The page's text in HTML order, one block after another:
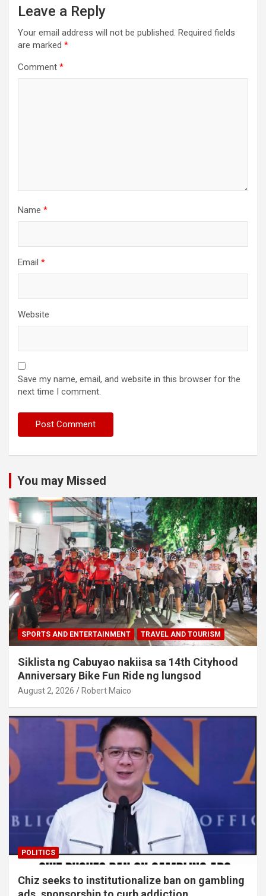
Leave a Reply
Your email address will not be published. Required fields
are marked *
Comment *
Name *
Email *
Website
Save my name, email, and website in this browser for the
next time I comment.
You may Missed
SPORTS AND ENTERTAINMENT TRAVEL AND TOURISM
Siklista ng Cabuyao nakiisa sa 14th Cityhood
Anniversary Bike Fun Ride ng lungsod
August 2, 2026 Robert Maico
POLITICS
Chiz seeks to institutionalize ban on gambling